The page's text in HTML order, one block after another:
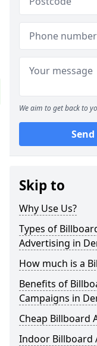
We aim to get back to
Skip to
Why Use Us?
Types of
Advertising in
How much is a
Benefits of
Campaigns in
Cheap Billboard
Indoor Billboard